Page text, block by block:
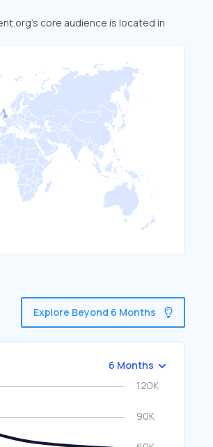
core audience is located in
Explore Beyond 6 Months
6 Months